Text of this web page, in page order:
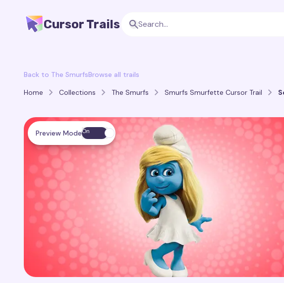
Cursor Trails
Back to The SmurfsBrowse all trails
Home
Collections The Smurfs Smurfs Smurfette Cursor Trail
Preview ModeOn